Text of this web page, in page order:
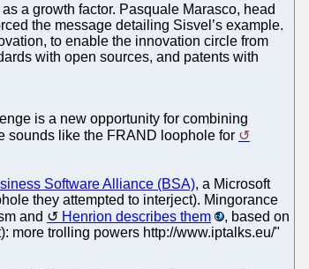
a growth factor. Pasquale Marasco, head
the message detailing Sisvel’s example.
to enable the innovation circle from
with open sources, and patents with
is a new opportunity for combining
sounds like the FRAND loophole for
Software Alliance (BSA), a Microsoft
they attempted to interject). Mingorance
and
Henrion describes them
, based on
more trolling powers http://www.iptalks.eu/"